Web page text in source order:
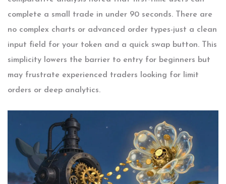
complete a small trade in under 90 seconds. There are
no complex charts or advanced order types-just a clean
input field for your token and a quick swap button. This
simplicity lowers the barrier to entry for beginners but
may frustrate experienced traders looking for limit
orders or deep analytics.